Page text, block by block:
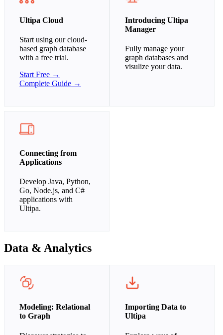
Ultipa Cloud
Start using our cloud-
based graph database
with a free trial.
Start Free →
Complete Guide →
Introducing Ultipa
Manager
Fully manage your
graph databases and
visulize your data.
Connecting from
Applications
Develop Java, Python,
Go, Node.js, and C#
applications with
Ultipa.
Data & Analytics
Modeling: Relational
to Graph
Importing Data to
Ultipa